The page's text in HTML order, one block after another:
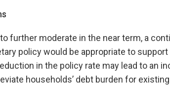
further moderate in the near term, a
policy would be appropriate to
in the policy rate may lead to an
households’ debt burden for